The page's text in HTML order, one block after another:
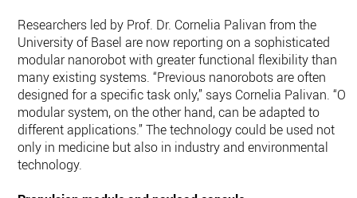
Researchers led by Prof. Dr. Cornelia Palivan from the
University of Basel are now reporting on a sophisticated
modular nanorobot with greater functional flexibility than
many existing systems. “Previous nanorobots are often
designed for a specific task only,” says Cornelia Palivan. “Our
modular system, on the other hand, can be adapted to
different applications.” The technology could be used not
only in medicine but also in industry and environmental
technology.